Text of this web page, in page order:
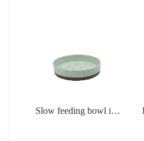
Slow feeding bowl in